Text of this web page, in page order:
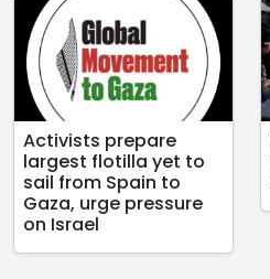
Activists prepare
largest flotilla yet to
sail from Spain to
Gaza, urge pressure
on Israel